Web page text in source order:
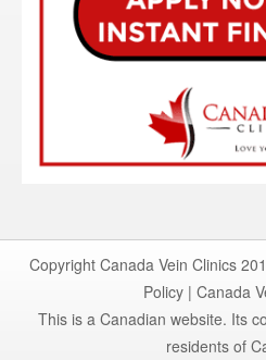
Copyright Canada Vein Clinics
Policy| Canada
This is a Canadian website. Its
residents of